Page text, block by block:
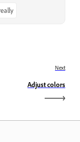
Next
Adjust colors